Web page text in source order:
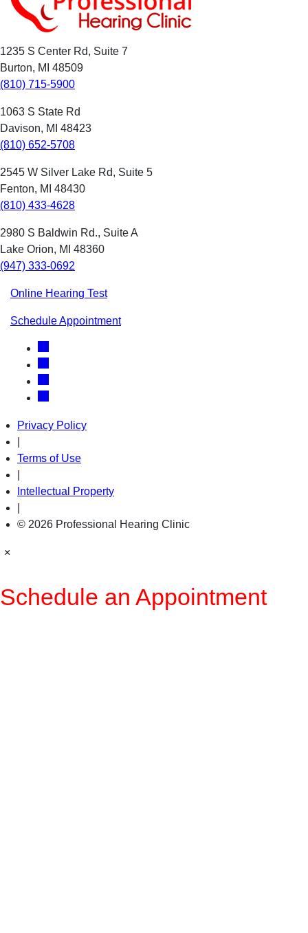
1235 S Center Rd, Suite 7
Burton, MI 48509
(810) 715-5900
1063 S State Rd
Davison, MI 48423
(810) 652-5708
2545 W Silver Lake Rd, Suite 5
Fenton, MI 48430
(810) 433-4628
2980 S Baldwin Rd., Suite A
Lake Orion, MI 48360
(947) 333-0692
Online Hearing Test
Schedule Appointment
Privacy Policy
Terms of Use
Intellectual Property
© 2026 Professional Hearing Clinic
×
Schedule an Appointment